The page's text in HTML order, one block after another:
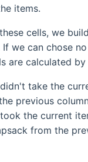
items.
cells, we
If we can chose
are calculated
take the
previous
the current
from the